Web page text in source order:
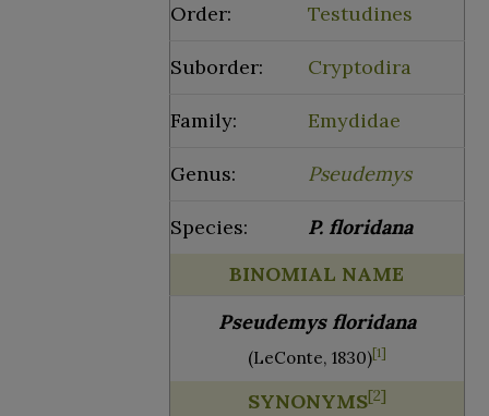
Order: Testudines
Suborder: Cryptodira
Family: Emydidae
Genus: Pseudemys
Species: P. floridana
BINOMIAL NAME
Pseudemys floridana
(LeConte, 1830)[1]
SYNONYMS[2]